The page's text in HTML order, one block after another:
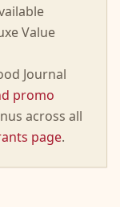
Value
Journal
promo
across all
page.